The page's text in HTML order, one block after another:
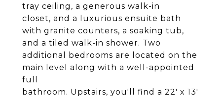
tray ceiling, a generous walk-in
closet, and a luxurious ensuite bath
with granite counters, a soaking tub,
and a tiled walk-in shower. Two
additional bedrooms are located on the
main level along with a well-appointed
full
bathroom. Upstairs, you'll find a 22' x 13'